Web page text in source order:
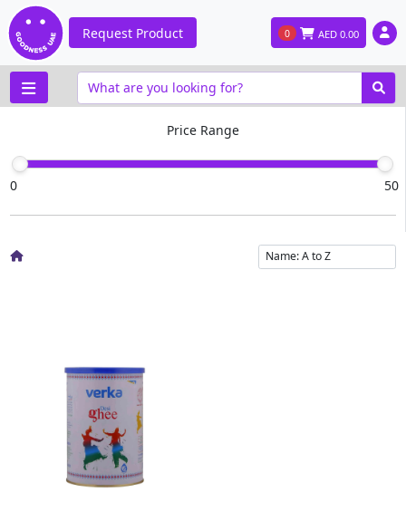
Request Product 0 AED 0.00
Price Range
0 50